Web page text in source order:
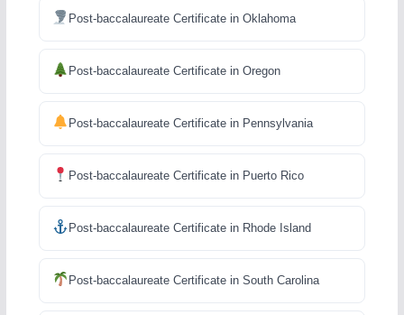
Post-baccalaureate Certificate in Oklahoma
Post-baccalaureate Certificate in Oregon
Post-baccalaureate Certificate in Pennsylvania
Post-baccalaureate Certificate in Puerto Rico
Post-baccalaureate Certificate in Rhode Island
Post-baccalaureate Certificate in South Carolina